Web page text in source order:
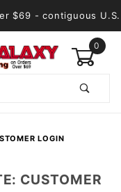
$69 - contiguous U.S.
0
LOGIN
CUSTOMER